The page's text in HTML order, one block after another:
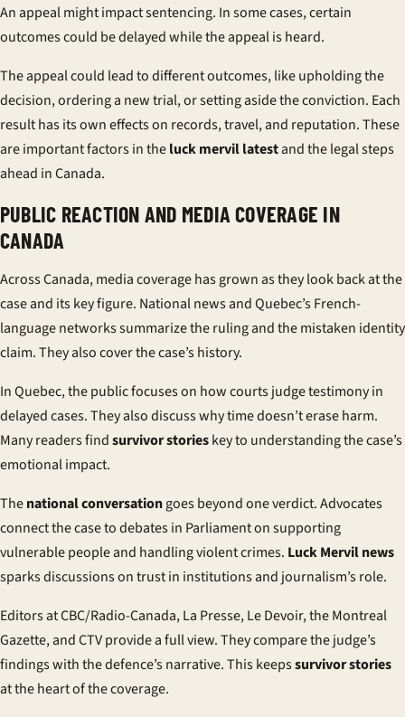
An appeal might impact sentencing. In some cases, certain
outcomes could be delayed while the appeal is heard.
The appeal could lead to different outcomes, like upholding the
decision, ordering a new trial, or setting aside the conviction. Each
result has its own effects on records, travel, and reputation. These
are important factors in theluck mervil latestand the legal steps
ahead in Canada.
PUBLIC REACTION AND MEDIA COVERAGE IN
CANADA
Across Canada, media coverage has grown as they look back at the
case and its key figure. National news and Quebec’s French-
language networks summarize the ruling and the mistaken identity
claim. They also cover the case’s history.
In Quebec, the public focuses on how courts judge testimony in
delayed cases. They also discuss why time doesn’t erase harm.
Many readers findsurvivor storieskey to understanding the case’s
emotional impact.
Thenational conversationgoes beyond one verdict. Advocates
connect the case to debates in Parliament on supporting
vulnerable people and handling violent crimes. Luck Mervil news
sparks discussions on trust in institutions and journalism’s role.
Editors at CBC/Radio-Canada, La Presse, Le Devoir, the Montreal
Gazette, and CTV provide a full view. They compare the judge’s
findings with the defence’s narrative. This keepssurvivor stories
at the heart of the coverage.